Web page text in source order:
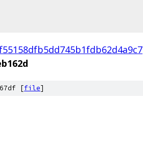
[file]